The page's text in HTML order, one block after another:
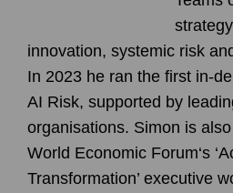
innovation, systemic risk
In 2023 he ran the first in-
AI Risk, supported by
organisations. Simon is
World Economic Forum‘s
Transformation’ executive